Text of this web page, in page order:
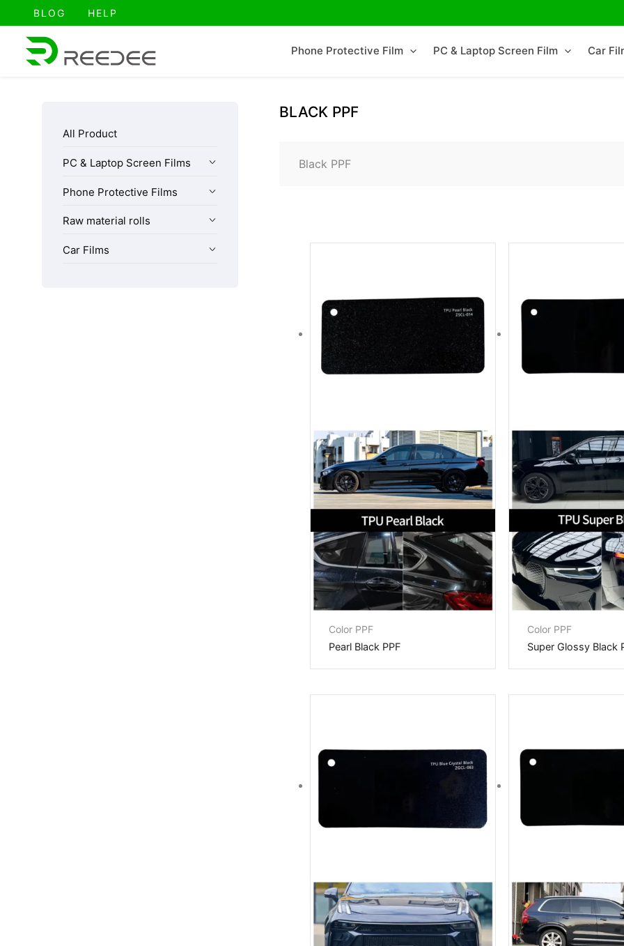
BLOG HELP
Phone Protective Film PC & Laptop Screen Film Car
All Product
PC & Laptop Screen Films
Phone Protective Films
Raw material rolls
Car Films
BLACK PPF
Black PPF
Color PPF
Pearl Black PPF
Color PPF
Super Glossy Black